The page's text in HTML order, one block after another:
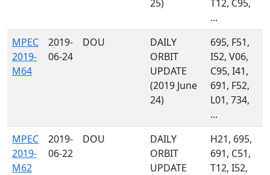
25)
T12, C95,
...
MPEC
2019-
M64
2019-
06-24
DOU
DAILY
ORBIT
UPDATE
(2019 June
24)
695, F51,
I52, V06,
C95, I41,
691, F52,
L01, 734,
...
MPEC
2019-
M62
2019-
06-22
DOU
DAILY
ORBIT
UPDATE
H21, 695,
691, C51,
T12, I52,